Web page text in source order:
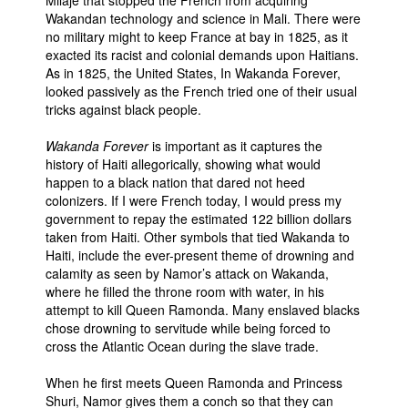
Wakandan technology and science in Mali. There were
no military might to keep France at bay in 1825, as it
exacted its racist and colonial demands upon Haitians.
As in 1825, the United States, In Wakanda Forever,
looked passively as the French tried one of their usual
tricks against black people.
Wakanda Foreveris important as it captures the
history of Haiti allegorically, showing what would
happen to a black nation that dared not heed
colonizers. If I were French today, I would press my
government to repay the estimated 122 billion dollars
taken from Haiti. Other symbols that tied Wakanda to
Haiti, include the ever-present theme of drowning and
calamity as seen by Namor’s attack on Wakanda,
where he filled the throne room with water, in his
attempt to kill Queen Ramonda. Many enslaved blacks
chose drowning to servitude while being forced to
cross the Atlantic Ocean during the slave trade.
When he first meets Queen Ramonda and Princess
Shuri, Namor gives them a conch so that they can